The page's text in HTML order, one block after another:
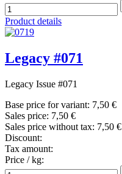
Product details
Legacy #071
Legacy Issue #071
Base price for variant: 7,50 €
Sales price: 7,50 €
Sales price without tax: 7,50 €
Discount:
Tax amount:
Price / kg: